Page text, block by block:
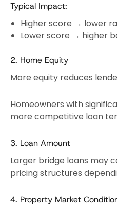
Typical Impact:
Higher score → lower
Lower score → higher
2. Home Equity
More equity reduces
Homeowners with
more competitive loan
3. Loan Amount
Larger bridge loans may
pricing structures
4. Property Market